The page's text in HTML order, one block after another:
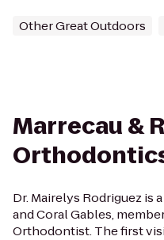
Other Great Outdoors
Marrecau &
Dr. Mairelys Rodriguez is
and Coral Gables,
Orthodontist. The first